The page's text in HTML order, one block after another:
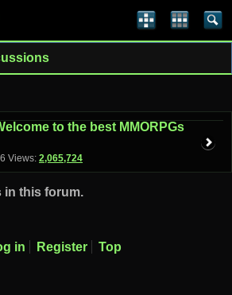
to the best MMORPGs
Views: 2,065,724
in this forum.
in Register Top